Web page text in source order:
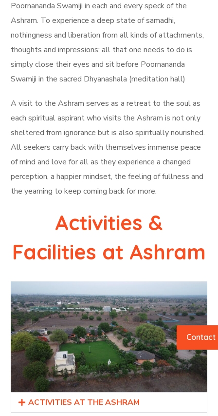
Contact
Poornananda Swamiji in each and every speck of the
Ashram. To experience a deep state of samadhi,
nothingness and liberation from all kinds of attachments,
thoughts and impressions; all that one needs to do is
simply close their eyes and sit before Poornananda
Swamiji in the sacred Dhyanashala (meditation hall)
A visit to the Ashram serves as a retreat to the soul as
each spiritual aspirant who visits the Ashram is not only
sheltered from ignorance but is also spiritually nourished.
All seekers carry back with themselves immense peace
of mind and love for all as they experience a changed
perception, a happier mindset, the feeling of fullness and
the yearning to keep coming back for more.
Activities &
Facilities at Ashram
ACTIVITIES AT THE ASHRAM